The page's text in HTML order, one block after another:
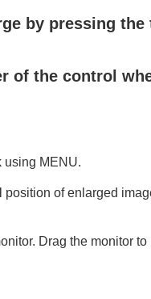
back (Enlarge
by pressing
of the control
using MENU.
of enlarged
Drag the monitor